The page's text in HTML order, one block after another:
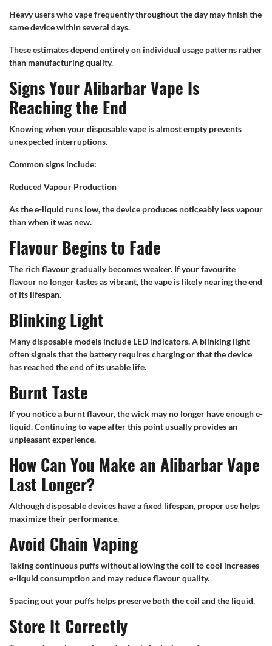
Heavy users who vape frequently throughout the day may finish the
same device within several days.
These estimates depend entirely on individual usage patterns rather
than manufacturing quality.
Signs Your Alibarbar Vape Is
Reaching the End
Knowing when your disposable vape is almost empty prevents
unexpected interruptions.
Common signs include:
Reduced Vapour Production
As the e-liquid runs low, the device produces noticeably less vapour
than when it was new.
Flavour Begins to Fade
The rich flavour gradually becomes weaker. If your favourite
flavour no longer tastes as vibrant, the vape is likely nearing the end
of its lifespan.
Blinking Light
Many disposable models include LED indicators. A blinking light
often signals that the battery requires charging or that the device
has reached the end of its usable life.
Burnt Taste
If you notice a burnt flavour, the wick may no longer have enough e-
liquid. Continuing to vape after this point usually provides an
unpleasant experience.
How Can You Make an Alibarbar Vape
Last Longer?
Although disposable devices have a fixed lifespan, proper use helps
maximize their performance.
Avoid Chain Vaping
Taking continuous puffs without allowing the coil to cool increases
e-liquid consumption and may reduce flavour quality.
Spacing out your puffs helps preserve both the coil and the liquid.
Store It Correctly